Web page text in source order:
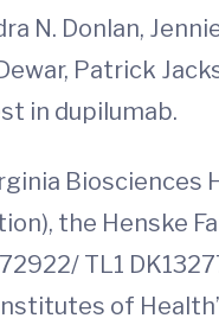
N. Donlan,
Patrick
in dupilumab.
Biosciences
the Henske
TL1
of